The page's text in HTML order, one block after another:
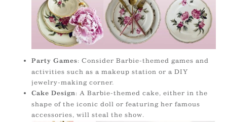
Party Games: Consider Barbie-themed games and
activities such as a makeup station or a DIY
jewelry-making corner.
Cake Design : A Barbie-themed cake, either in the
shape of the iconic doll or featuring her famous
accessories, will steal the show.